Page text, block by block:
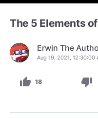
The 5 Elements
Erwin The
Aug 19, 2021, 12:30:00
thumb_up 18 thumb_down